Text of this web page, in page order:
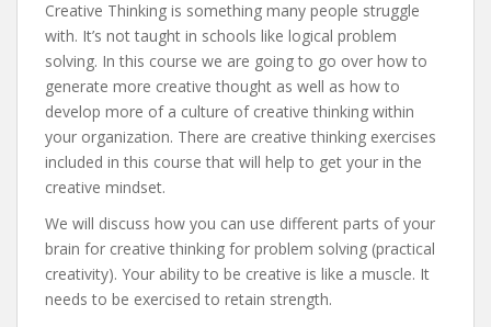
Creative Thinking is something many people struggle
with. It’s not taught in schools like logical problem
solving. In this course we are going to go over how to
generate more creative thought as well as how to
develop more of a culture of creative thinking within
your organization. There are creative thinking exercises
included in this course that will help to get your in the
creative mindset.
We will discuss how you can use different parts of your
brain for creative thinking for problem solving (practical
creativity). Your ability to be creative is like a muscle. It
needs to be exercised to retain strength.